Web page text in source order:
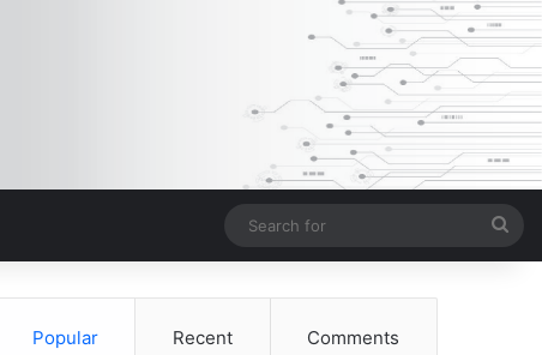
for
Popular Recent Comments